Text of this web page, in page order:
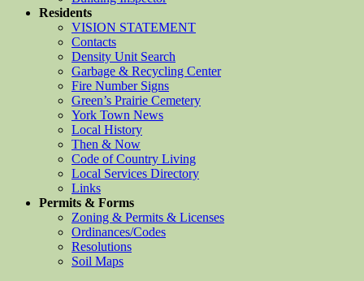
Residents
VISION STATEMENT
Contacts
Density Unit Search
Garbage & Recycling Center
Fire Number Signs
Green’s Prairie Cemetery
York Town News
Local History
Then & Now
Code of Country Living
Local Services Directory
Links
Permits & Forms
Zoning & Permits & Licenses
Ordinances/Codes
Resolutions
Soil Maps